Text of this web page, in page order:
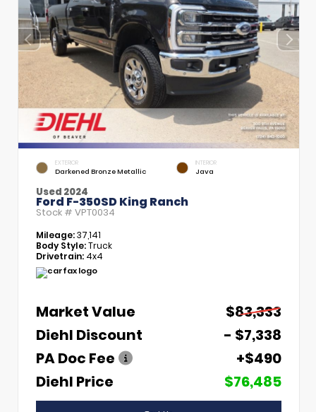
EXTERIOR
Darkened Bronze Metallic
INTERIOR
Java
Used 2024
Ford F-350SD King Ranch
Stock # VPT0034
Mileage:37,141
Body Style:Truck
Drivetrain: 4x4
Market Value
$83,333
Diehl Discount
- $7,338
PA Doc Fee
+$490
Diehl Price
$76,485